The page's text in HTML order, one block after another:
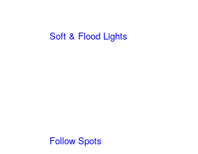
Soft & Flood Lights
Follow Spots